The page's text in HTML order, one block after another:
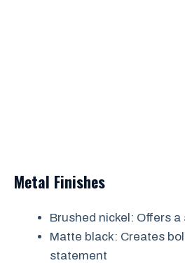
Metal Finishes
Brushed nickel: Offers
Matte black: Creates
statement